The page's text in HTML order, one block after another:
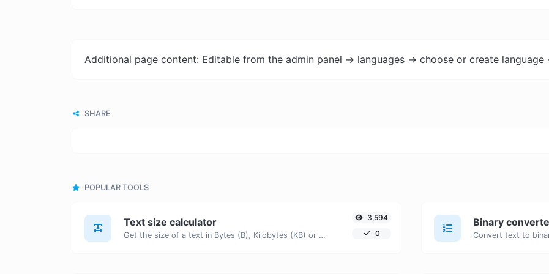
Additional page content: Editable from the admin panel -> languages -> choose or create language
SHARE
POPULAR TOOLS
Text size calculator
Get the size of a text in Bytes (B), Kilobytes (KB) or Megabytes (MB).
3,594
0
Binary